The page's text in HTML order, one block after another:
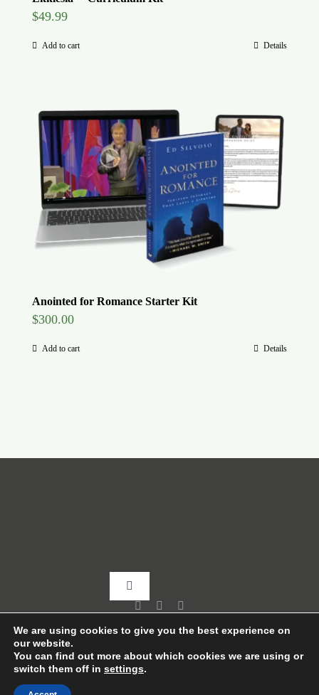
$49.99
Add to cart Details
Anointed for Romance Starter Kit
$300.00
Add to cart Details
Toggle
Navigation
Home
About
We are using cookies to give you the best experience on
our website.
You can find out more about which cookies we are using or
switch them off in settings.